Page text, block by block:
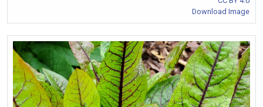
Download Image